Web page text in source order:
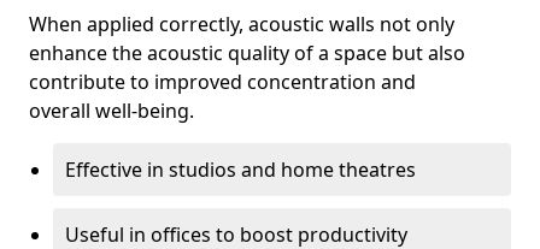
When applied correctly, acoustic walls not only
enhance the acoustic quality of a space but also
contribute to improved concentration and
overall well-being.
Effective in studios and home theatres
Useful in offices to boost productivity